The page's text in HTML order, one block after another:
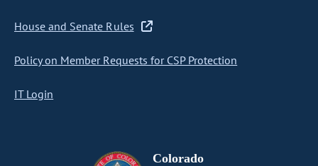
House and Senate Rules
Policy on Member Requests for CSP Protection
IT Login
Colorado